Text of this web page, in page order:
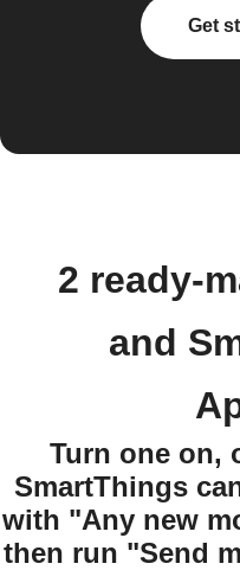
Get
2 ready-
and
Turn one on,
SmartThings
with "Any new
then run "Send